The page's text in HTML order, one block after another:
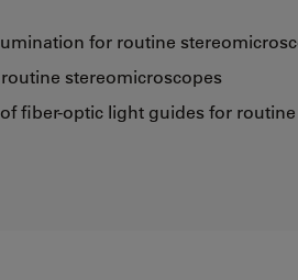
for routine
stereomicroscopes
fiber-optic light guides for